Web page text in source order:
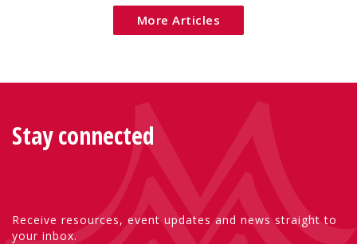
More Articles
Stay connected
Receive resources, event updates and news straight to
your inbox.